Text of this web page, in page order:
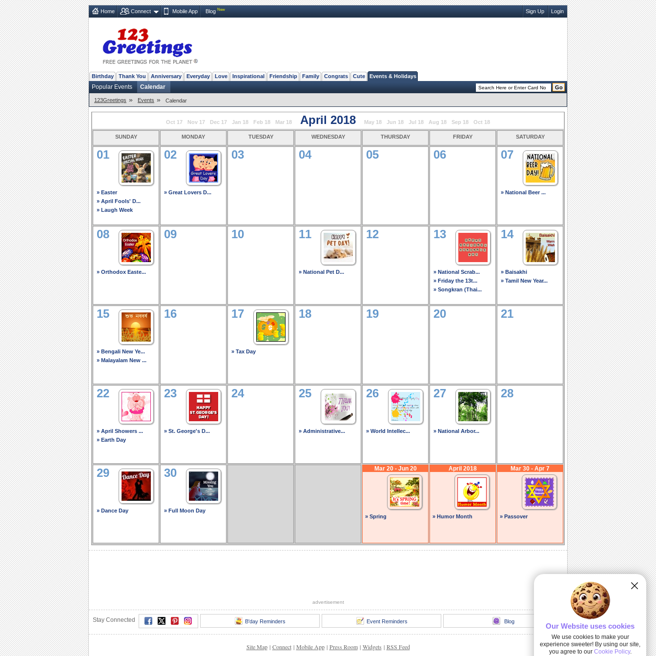
Home Connect Mobile App Blog New Sign Up Login
Birthday Thank You Anniversary Everyday Love Inspirational Friendship Family Congrats Cute Events & Holidays
Popular Events Calendar
123Greetings » Events » Calendar
Oct 17 Nov 17 Dec 17 Jan 18 Feb 18 Mar 18 April 2018 May 18 Jun 18 Jul 18 Aug 18 Sep 18 Oct 18
sunday monday tuesday wednesday thursday friday saturday
01
» Easter
» April Fools' D...
» Laugh Week
02
» Great Lovers D...
03 04 05 06 07
» National Beer ...
08
» Orthodox Easte...
09 10 11
» National Pet D...
12 13
» National Scrab...
» Friday the 13t...
» Songkran (Thai...
14
» Baisakhi
» Tamil New Year...
15
» Bengali New Ye...
» Malayalam New ...
16 17
» Tax Day
18 19 20 21
22
» April Showers ...
» Earth Day
23
» St. George's D...
24 25
» Administrative...
26
» World Intellec...
27
» National Arbor...
28
29
» Dance Day
30
» Full Moon Day
Mar 20 - Jun 20
» Spring
April 2018
» Humor Month
Mar 30 - Apr 7
» Passover
advertisement
Stay Connected B'day Reminders Event Reminders Blog
Site Map | Connect | Mobile App | Press Room | Widgets | RSS Feed
Our Website uses cookies
We use cookies to make your
experience sweeter! By using our site,
you agree to our Cookie Policy.